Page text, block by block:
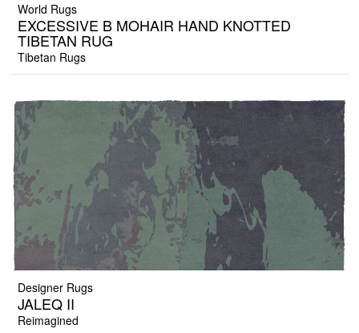
World Rugs
EXCESSIVE B MOHAIR HAND KNOTTED
TIBETAN RUG
Tibetan Rugs
Designer Rugs
JALEQ II
Reimagined